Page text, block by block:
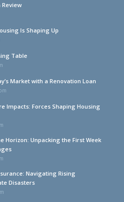
Review
Is Shaping Up
Table
Market with a Renovation Loan
Impacts: Forces Shaping Housing
Horizon: Unpacking the First Week
Navigating Rising
Disasters